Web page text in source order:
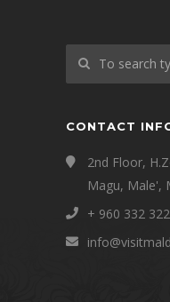
CONTACT
2nd Floor,
Magu, Male',
+ 960 332